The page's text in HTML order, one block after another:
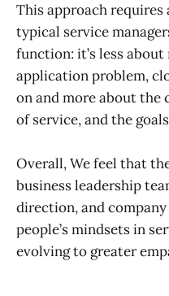
This approach
typical service
function: it’s less
application problem,
on and more about the
of service, and the
Overall, We feel that
business leadership
direction, and
people’s mindsets in
evolving to greater